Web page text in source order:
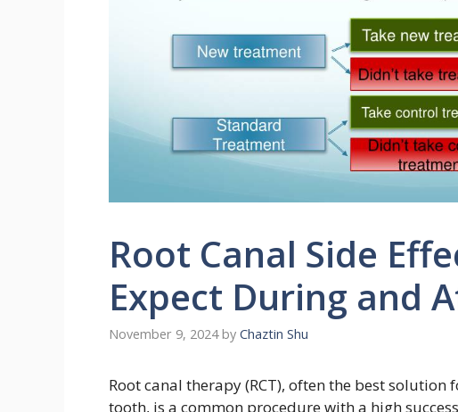
Root Canal Side
Expect During and
November 9, 2024 by Chaztin Shu
Root canal therapy (RCT), often the best
tooth, is a common procedure with a high